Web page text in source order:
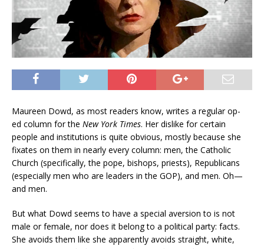
Maureen Dowd, as most readers know, writes a regular op-
ed column for the New York Times. Her dislike for certain
people and institutions is quite obvious, mostly because she
fixates on them in nearly every column: men, the Catholic
Church (specifically, the pope, bishops, priests), Republicans
(especially men who are leaders in the GOP), and men. Oh—
and men.
But what Dowd seems to have a special aversion to is not
male or female, nor does it belong to a political party: facts.
She avoids them like she apparently avoids straight, white,